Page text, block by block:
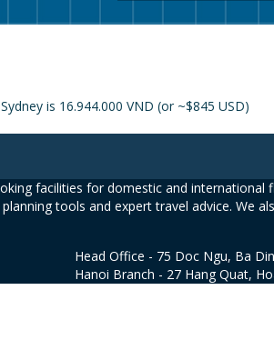
is 16.944.000 VND (or ~$845 USD)
facilities for domestic and
tools and expert travel advice. We
Head Office - 75 Doc Ngu, Ba
Hanoi Branch - 27 Hang Quat,